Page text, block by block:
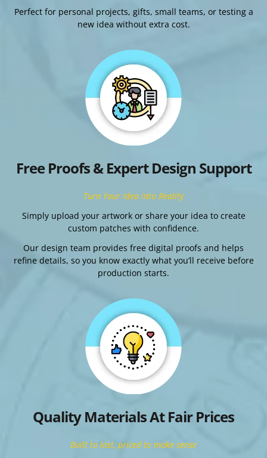
Perfect for personal projects, gifts, small teams, or testing a
new idea without extra cost.
Free Proofs & Expert Design Support
Turn Your Idea into Reality
Simply upload your artwork or share your idea to create
custom patches with confidence.
Our design team provides free digital proofs and helps
refine details, so you know exactly what you’ll receive before
production starts.
Quality Materials At Fair Prices
Built to last, priced to make sense